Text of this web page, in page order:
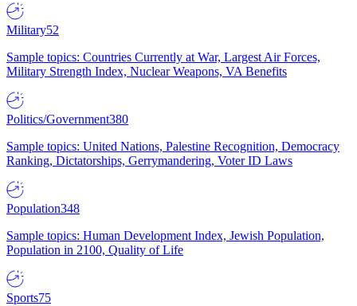
Military52
Sample topics: Countries Currently at War, Largest Air Forces,
Military Strength Index, Nuclear Weapons, VA Benefits
Politics/Government380
Sample topics: United Nations, Palestine Recognition, Democracy
Ranking, Dictatorships, Gerrymandering, Voter ID Laws
Population348
Sample topics: Human Development Index, Jewish Population,
Population in 2100, Quality of Life
Sports75